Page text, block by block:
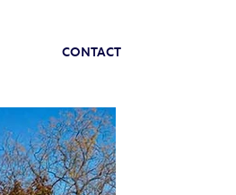
CONTACT